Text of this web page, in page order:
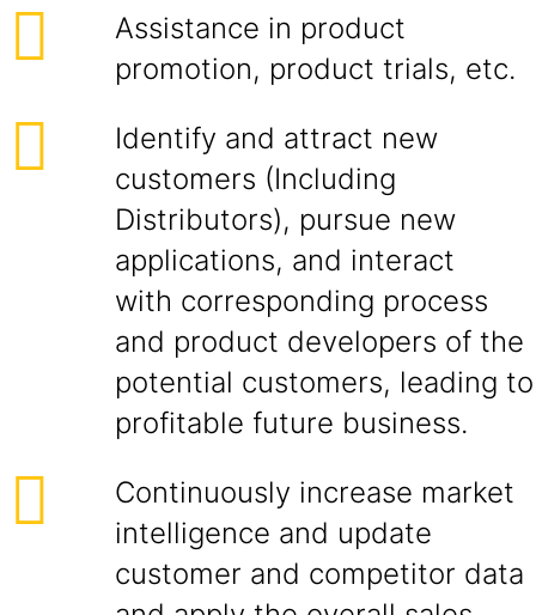
Assistance in product
promotion, product trials, etc.
Identify and attract new
customers (Including
Distributors), pursue new
applications, and interact
with corresponding process
and product developers of the
potential customers, leading to
profitable future business.
Continuously increase market
intelligence and update
customer and competitor data